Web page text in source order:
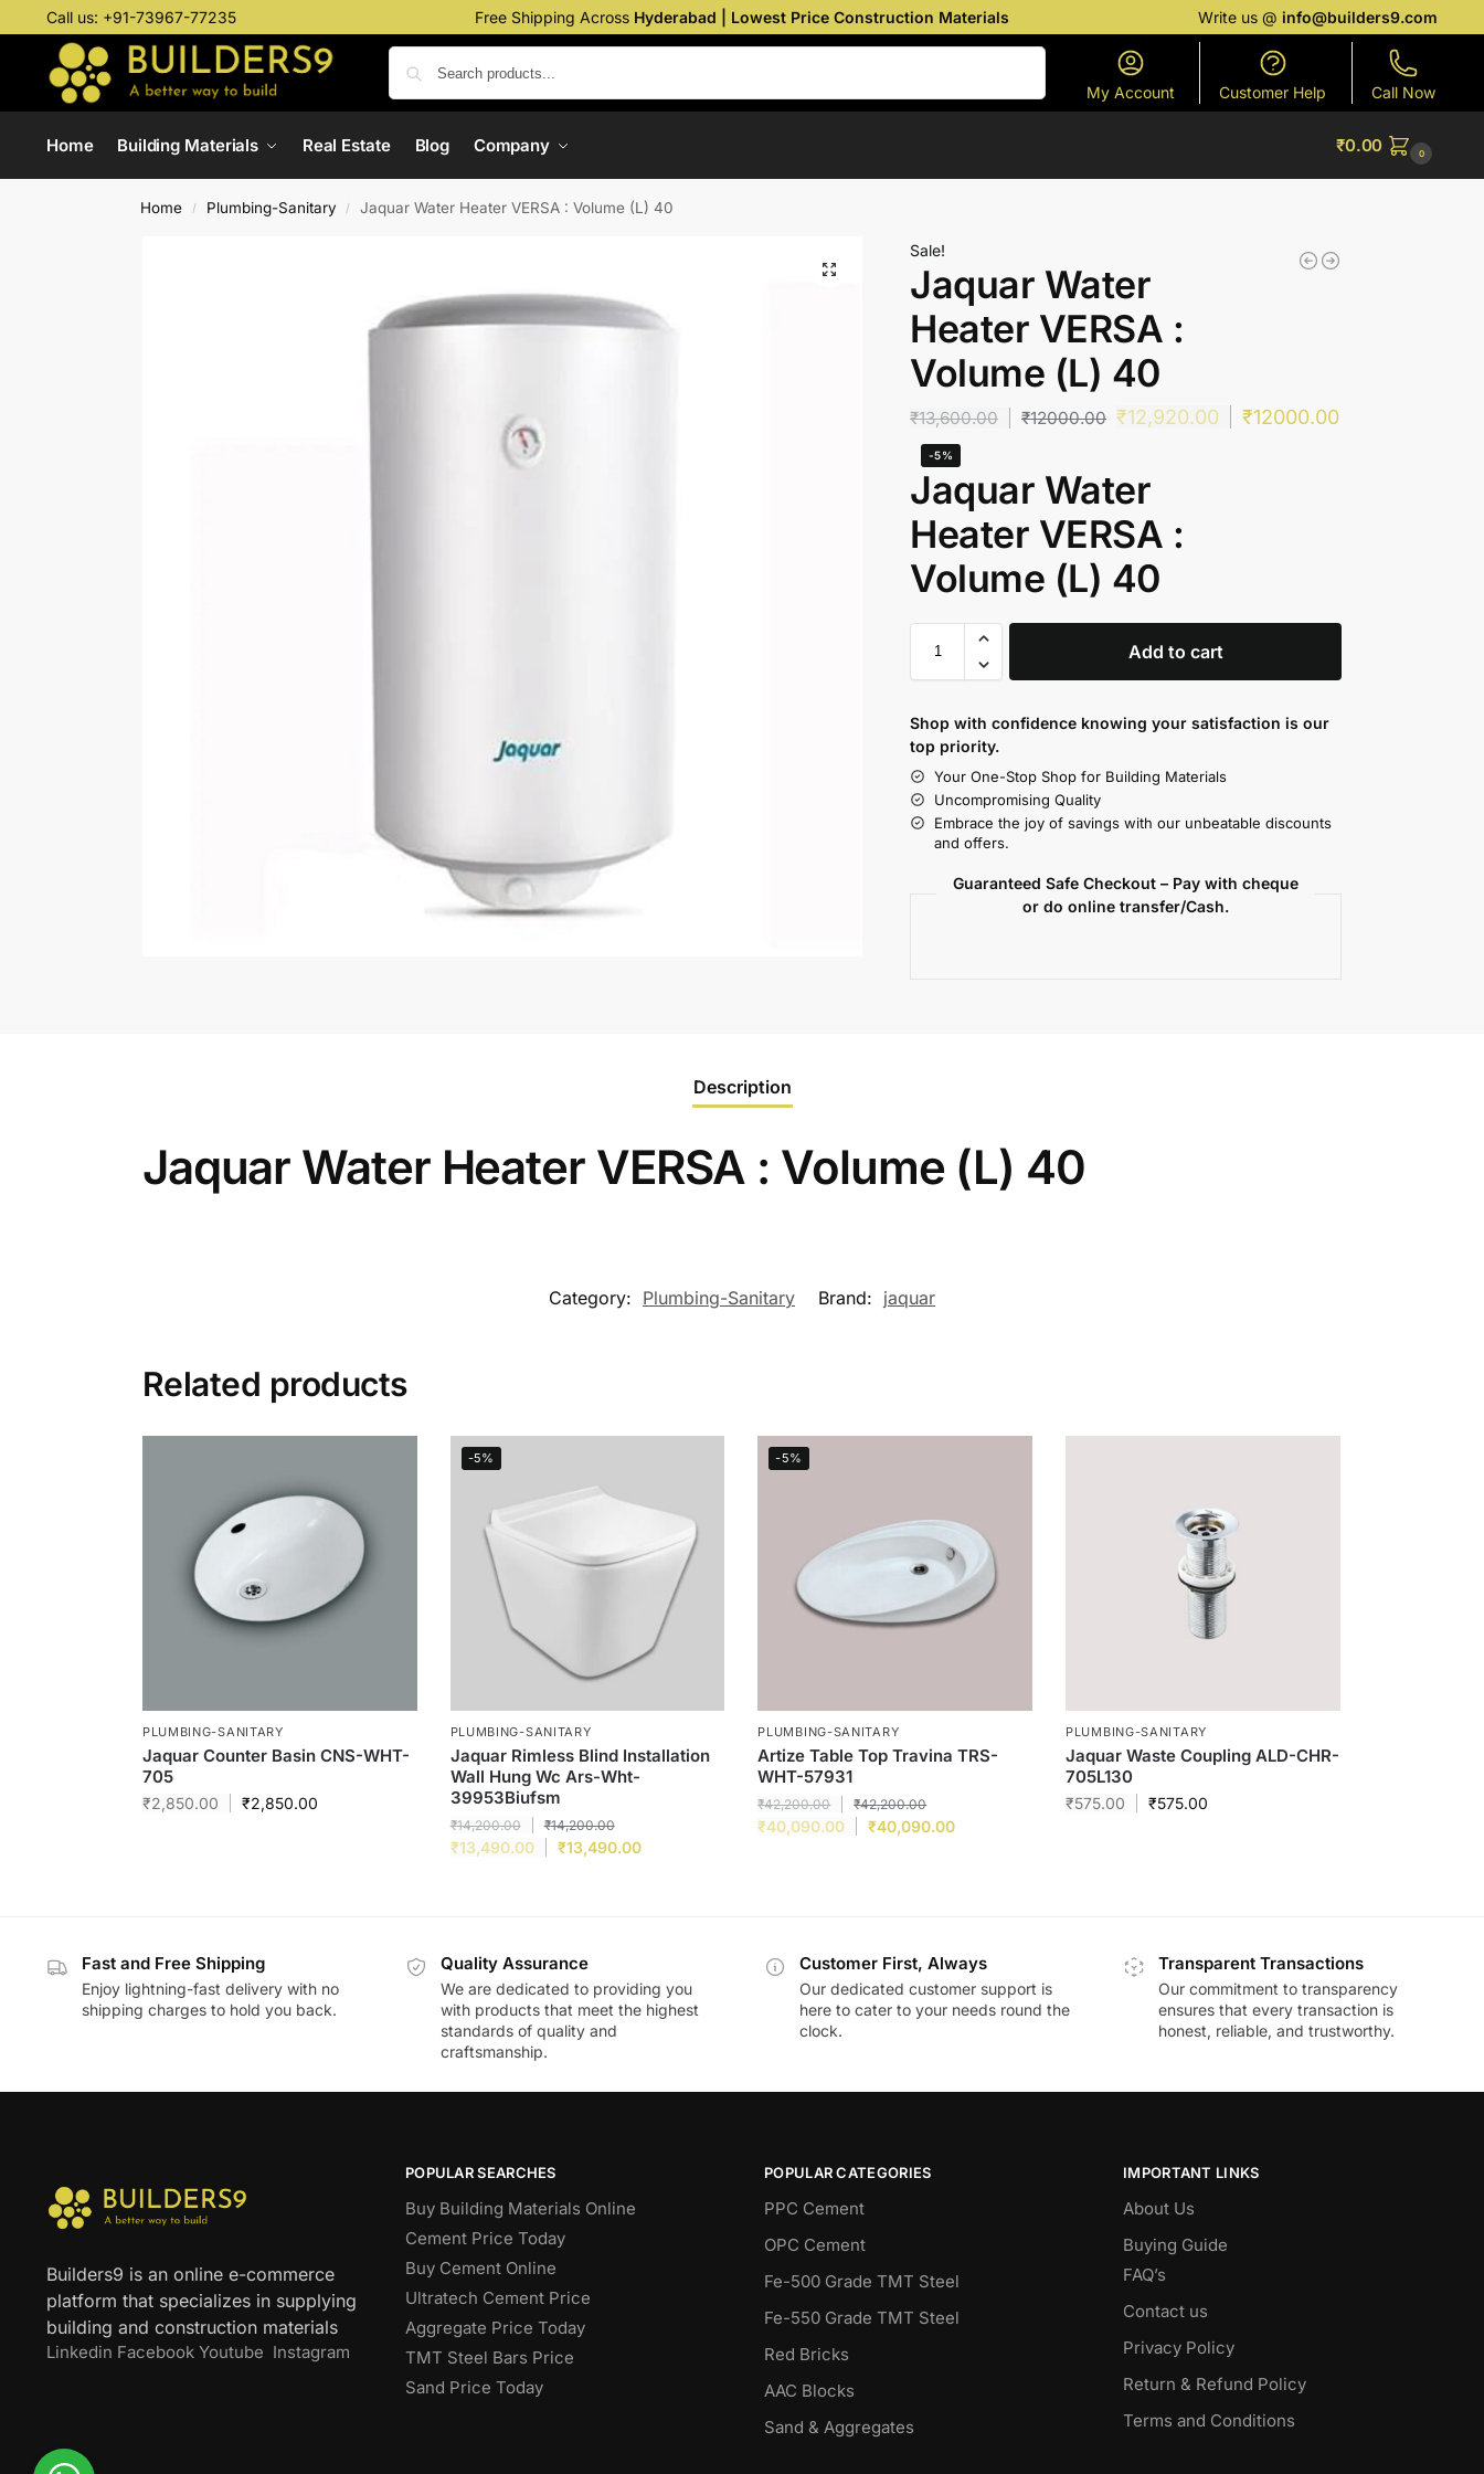
Call us: +91-73967-77235 Free Shipping Across Hyderabad | Lowest Price Construction Materials Write us @info@builders9.com
My Account Customer Help Call Now
Home Building Materials Real Estate Blog Company ₹0.00 0
Home / Plumbing-Sanitary / Jaquar Water Heater VERSA : Volume (L) 40
Sale!
Jaquar Water
Heater VERSA :
Volume (L) 40
₹13,600.00 ₹12000.00 ₹12,920.00 ₹12000.00
-5%
Jaquar Water
Heater VERSA :
Volume (L) 40
Add to cart
Shop with confidence knowing your satisfaction is our
top priority.
Your One-Stop Shop for Building Materials
Uncompromising Quality
Embrace the joy of savings with our unbeatable discounts
and offers.
Guaranteed Safe Checkout – Pay with cheque
or do online transfer/Cash.
Description
Jaquar Water Heater VERSA : Volume (L) 40
Category: Plumbing-Sanitary Brand: jaquar
Related products
PLUMBING-SANITARY
Jaquar Counter Basin CNS-WHT-
705
₹2,850.00 ₹2,850.00
-5%
PLUMBING-SANITARY
Jaquar Rimless Blind Installation
Wall Hung Wc Ars-Wht-
39953Biufsm
₹14,200.00 ₹14,200.00
₹13,490.00 ₹13,490.00
-5%
PLUMBING-SANITARY
Artize Table Top Travina TRS-
WHT-57931
₹42,200.00 ₹42,200.00
₹40,090.00 ₹40,090.00
PLUMBING-SANITARY
Jaquar Waste Coupling ALD-CHR-
705L130
₹575.00 ₹575.00
Fast and Free Shipping
Enjoy lightning-fast delivery with no
shipping charges to hold you back.
Quality Assurance
We are dedicated to providing you
with products that meet the highest
standards of quality and
craftsmanship.
Customer First, Always
Our dedicated customer support is
here to cater to your needs round the
clock.
Transparent Transactions
Our commitment to transparency
ensures that every transaction is
honest, reliable, and trustworthy.
Builders9 is an online e-commerce
platform that specializes in supplying
building and construction materials
Linkedin Facebook Youtube Instagram
POPULAR SEARCHES
Buy Building Materials Online
Cement Price Today
Buy Cement Online
Ultratech Cement Price
Aggregate Price Today
TMT Steel Bars Price
Sand Price Today
POPULAR CATEGORIES
PPC Cement
OPC Cement
Fe-500 Grade TMT Steel
Fe-550 Grade TMT Steel
Red Bricks
AAC Blocks
Sand & Aggregates
IMPORTANT LINKS
About Us
Buying Guide
FAQ’s
Contact us
Privacy Policy
Return & Refund Policy
Terms and Conditions